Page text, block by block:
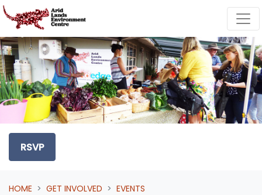
Skip navigation
RSVP
HOME GET INVOLVED
EVENTS